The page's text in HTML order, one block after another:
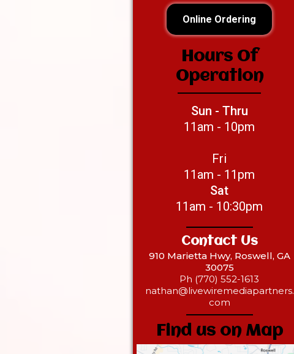
Online Ordering
Hours Of
Operation
Sun - Thru
11am - 10pm
Fri
11am - 11pm
Sat
11am - 10:30pm
Contact Us
910 Marietta Hwy, Roswell, GA
30075
Ph (770) 552-1613
nathan@livewiremediapartners.
com
Find us on Map